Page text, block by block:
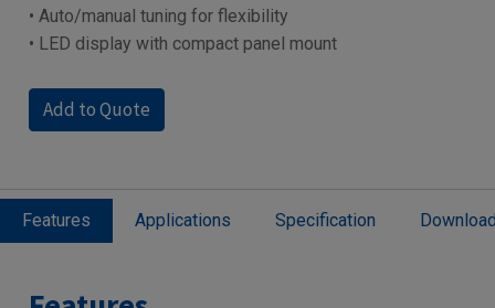
• Auto/manual tuning for flexibility
• LED display with compact panel mount
Add to Quote
Features Applications Specification